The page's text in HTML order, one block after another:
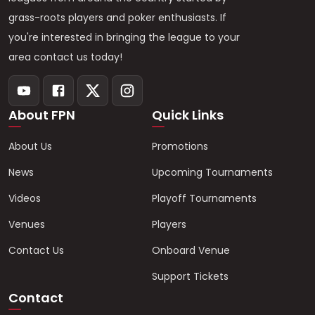
grass-roots players and poker enthusiasts. If
you're interested in bringing the league to your
area contact us today!
About FPN
About Us
News
Videos
Venues
Contact Us
Quick Links
Promotions
Upcoming Tournaments
Playoff Tournaments
Players
Onboard Venue
Support Tickets
Contact